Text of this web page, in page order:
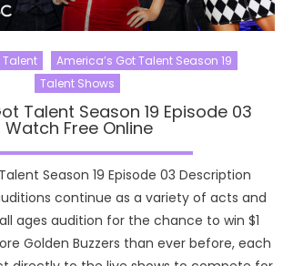
America’s Got Talent Season 19
Talent Shows
Talent Season 19 Episode 03
Watch Free Online
Season 19 Episode 03 Description
continue as a variety of acts and
ages audition for the chance to win $1
Golden Buzzers than ever before, each